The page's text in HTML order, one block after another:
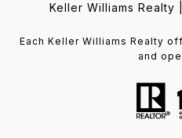
Keller Williams Realty
Each Keller Williams Realty
and